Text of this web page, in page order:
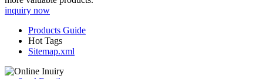
inquiry now
Products Guide
Hot Tags
Sitemap.xml